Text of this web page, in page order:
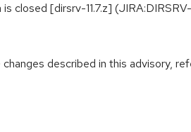
closed [dirsrv-11.7.z]
described in this advisory,